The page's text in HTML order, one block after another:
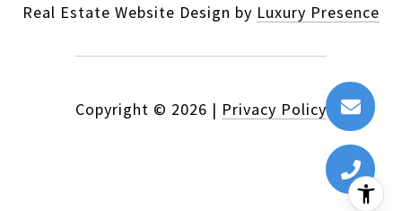
Real Estate Website Design by Luxury Presence
Copyright © 2026 | Privacy Policy